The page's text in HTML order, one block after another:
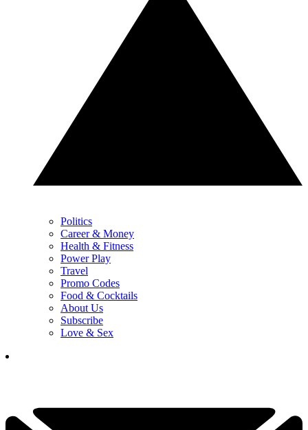
Politics
Career & Money
Health & Fitness
Power Play
Travel
Promo Codes
Food & Cocktails
About Us
Subscribe
Love & Sex